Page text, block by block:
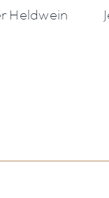
Heldwein